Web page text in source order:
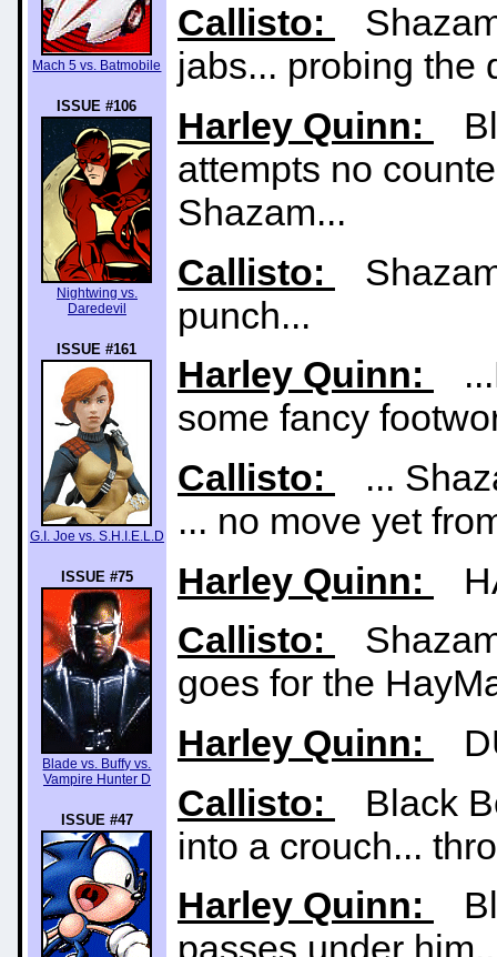
Mach 5 vs. Batmobile
ISSUE #106
Nightwing vs.
Daredevil
ISSUE #161
G.I. Joe vs. S.H.I.E.L.D
ISSUE #75
Blade vs. Buffy vs.
Vampire Hunter D
ISSUE #47
Callisto:
jabs... probing the
Harley Quinn:
attempts no
Shazam...
Callisto:
punch...
Harley Quinn:
some fancy
Callisto:
...
... no move yet
Harley Quinn:
Callisto:
goes for the
Harley Quinn:
Callisto:
Black
into a crouch...
Harley Quinn:
passes under